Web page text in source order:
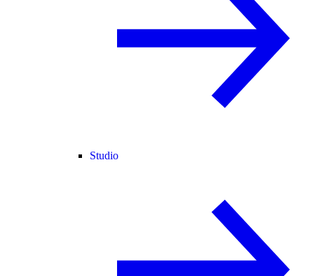
Studio